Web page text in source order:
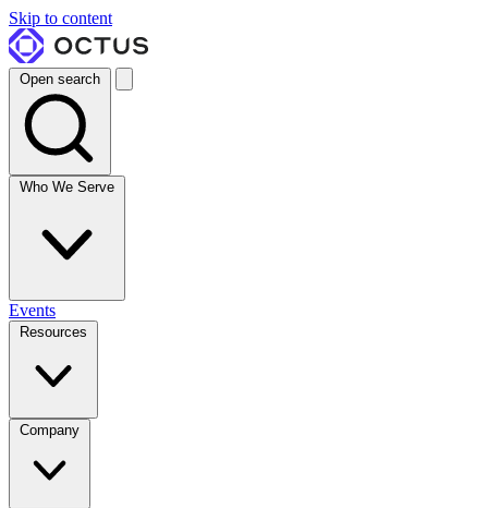
Skip to content
Open search
Who We Serve
Events
Resources
Company